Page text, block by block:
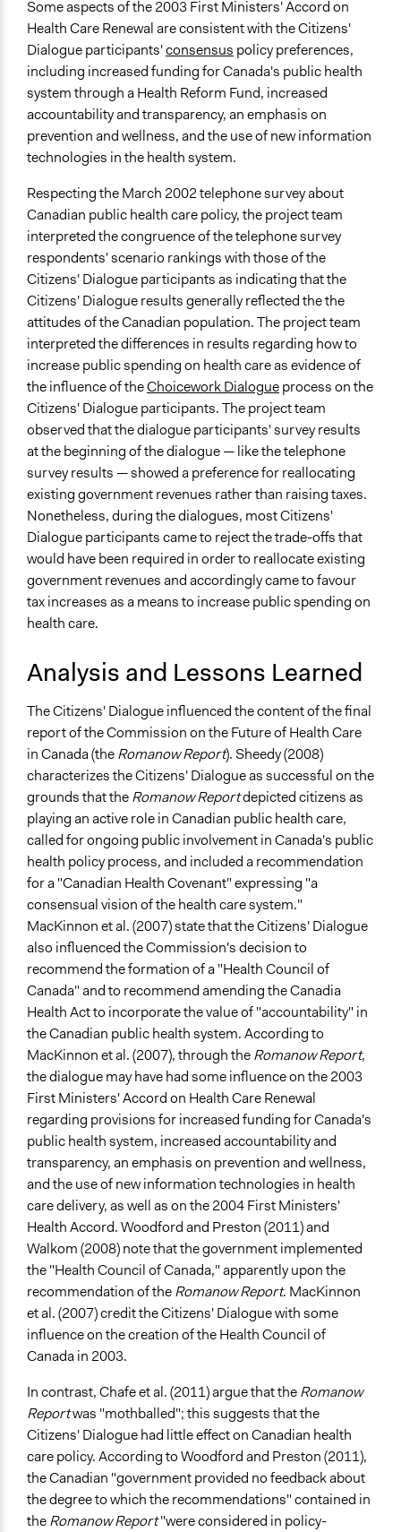
Some aspects of the 2003 First Ministers' Accord on
Health Care Renewal are consistent with the Citizens'
Dialogue participants'consensus policy preferences,
including increased funding for Canada's public health
system through a Health Reform Fund, increased
accountability and transparency, an emphasis on
prevention and wellness, and the use of new information
technologies in the health system.
Respecting the March 2002 telephone survey about
Canadian public health care policy, the project team
interpreted the congruence of the telephone survey
respondents' scenario rankings with those of the
Citizens' Dialogue participants as indicating that the
Citizens' Dialogue results generally reflected the the
attitudes of the Canadian population. The project team
interpreted the differences in results regarding how to
increase public spending on health care as evidence of
the influence of theChoicework Dialogueprocess on the
Citizens' Dialogue participants. The project team
observed that the dialogue participants' survey results
at the beginning of the dialogue — like the telephone
survey results — showed a preference for reallocating
existing government revenues rather than raising taxes.
Nonetheless, during the dialogues, most Citizens'
Dialogue participants came to reject the trade-offs that
would have been required in order to reallocate existing
government revenues and accordingly came to favour
tax increases as a means to increase public spending on
health care.
Analysis and Lessons Learned
The Citizens' Dialogue influenced the content of the final
report of the Commission on the Future of Health Care
in Canada (theRomanow Report). Sheedy (2008)
characterizes the Citizens' Dialogue as successful on the
grounds that theRomanow Reportdepicted citizens as
playing an active role in Canadian public health care,
called for ongoing public involvement in Canada's public
health policy process, and included a recommendation
for a "Canadian Health Covenant" expressing "a
consensual vision of the health care system."
MacKinnon et al. (2007) state that the Citizens' Dialogue
also influenced the Commission's decision to
recommend the formation of a "Health Council of
Canada" and to recommend amending the Canadia
Health Act to incorporate the value of "accountability" in
the Canadian public health system. According to
MacKinnon et al. (2007), through theRomanow Report,
the dialogue may have had some influence on the 2003
First Ministers' Accord on Health Care Renewal
regarding provisions for increased funding for Canada's
public health system, increased accountability and
transparency, an emphasis on prevention and wellness,
and the use of new information technologies in health
care delivery, as well as on the 2004 First Ministers'
Health Accord. Woodford and Preston (2011) and
Walkom (2008) note that the government implemented
the "Health Council of Canada," apparently upon the
recommendation of theRomanow Report. MacKinnon
et al. (2007) credit the Citizens' Dialogue with some
influence on the creation of the Health Council of
Canada in 2003.
In contrast, Chafe et al. (2011) argue that theRomanow
Reportwas "mothballed"; this suggests that the
Citizens' Dialogue had little effect on Canadian health
care policy. According to Woodford and Preston (2011),
the Canadian "government provided no feedback about
the degree to which the recommendations" contained in
theRomanow Report"were considered in policy-